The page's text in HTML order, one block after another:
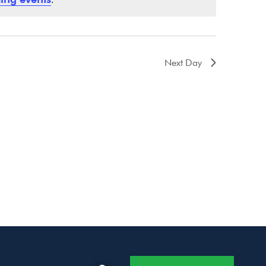
Next Day